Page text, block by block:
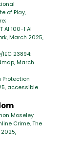
of Play,
AI 100-1 AI
March 2025,
IEC 23894:
March
Protection
accessible
Moseley
Crime, The